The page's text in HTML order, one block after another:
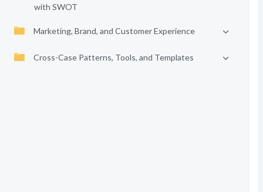
with SWOT
Marketing, Brand, and Customer Experience
Cross-Case Patterns, Tools, and Templates